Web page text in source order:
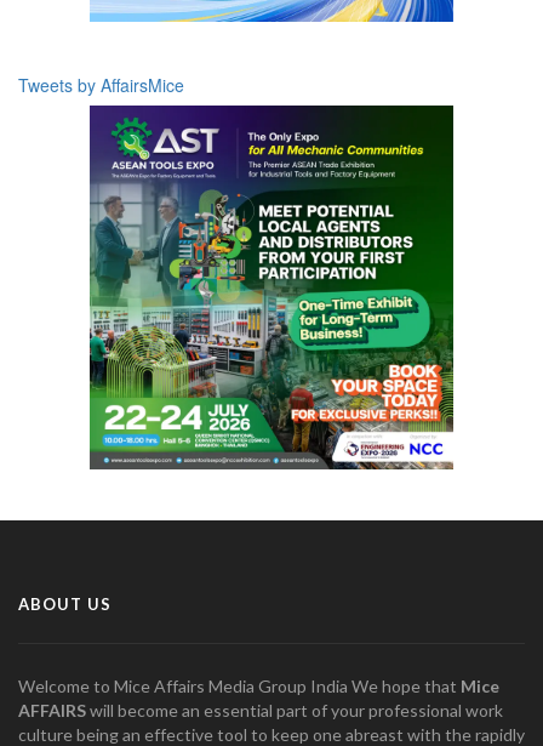
Tweets by AffairsMice
ABOUT US
Welcome to Mice Affairs Media Group India We hope that Mice
AFFAIRSwill become an essential part of your professional work
culture being an effective tool to keep one abreast with the rapidly